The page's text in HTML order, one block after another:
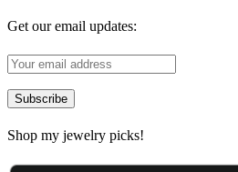
Get our email updates:
Shop my jewelry picks!